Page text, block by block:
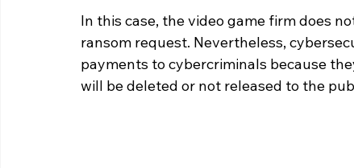
In this case, the video game firm does
ransom request. Nevertheless,
payments to cybercriminals because
will be deleted or not released to the